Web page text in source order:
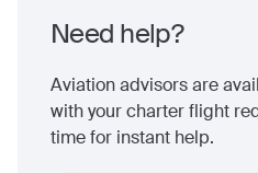
Need help?
Aviation advisors are
with your charter flight
time for instant help.